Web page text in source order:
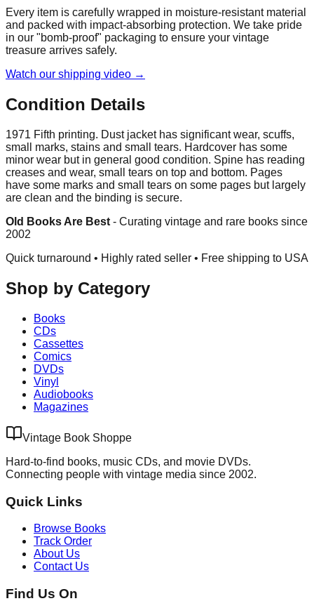
Every item is carefully wrapped in moisture-resistant material
and packed with impact-absorbing protection. We take pride
in our "bomb-proof" packaging to ensure your vintage
treasure arrives safely.
Watch our shipping video →
Condition Details
1971 Fifth printing. Dust jacket has significant wear, scuffs,
small marks, stains and small tears. Hardcover has some
minor wear but in general good condition. Spine has reading
creases and wear, small tears on top and bottom. Pages
have some marks and small tears on some pages but largely
are clean and the binding is secure.
Old Books Are Best - Curating vintage and rare books since
2002
Quick turnaround • Highly rated seller • Free shipping to USA
Shop by Category
Books
CDs
Cassettes
Comics
DVDs
Vinyl
Audiobooks
Magazines
Vintage Book Shoppe
Hard-to-find books, music CDs, and movie DVDs.
Connecting people with vintage media since 2002.
Quick Links
Browse Books
Track Order
About Us
Contact Us
Find Us On